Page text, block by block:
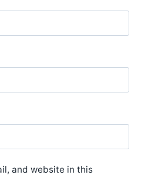
and website in this